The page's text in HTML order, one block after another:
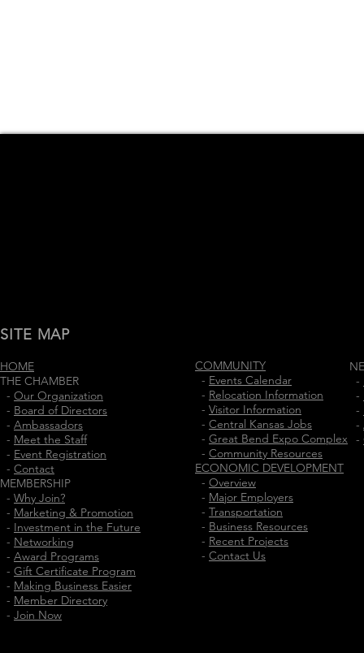
SITE MAP
HOME
THE CHAMBER
- Our Organization
- Board of Directors
- Ambassadors
- Meet the Staff
- Event Registration
- Contact
MEMBERSHIP
- Why Join?
- Marketing & Promotion
- Investment in the Future
- Networking
- Award Programs
- Gift Certificate Program
- Making Business Easier
- Member Directory
- Join Now
COMMUNITY
- Events Calendar
- Relocation Information
- Visitor Information
- Central Kansas Jobs
- Great Bend Expo Complex
- Community Resources
ECONOMIC DEVELOPMENT
- Overview
- Major Employers
- Transportation
- Business Resources
- Recent Projects
- Contact Us
-
-
-
-
-